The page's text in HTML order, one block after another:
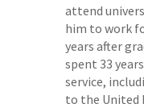
attend
him to work
years after
spent 33
service,
to the United